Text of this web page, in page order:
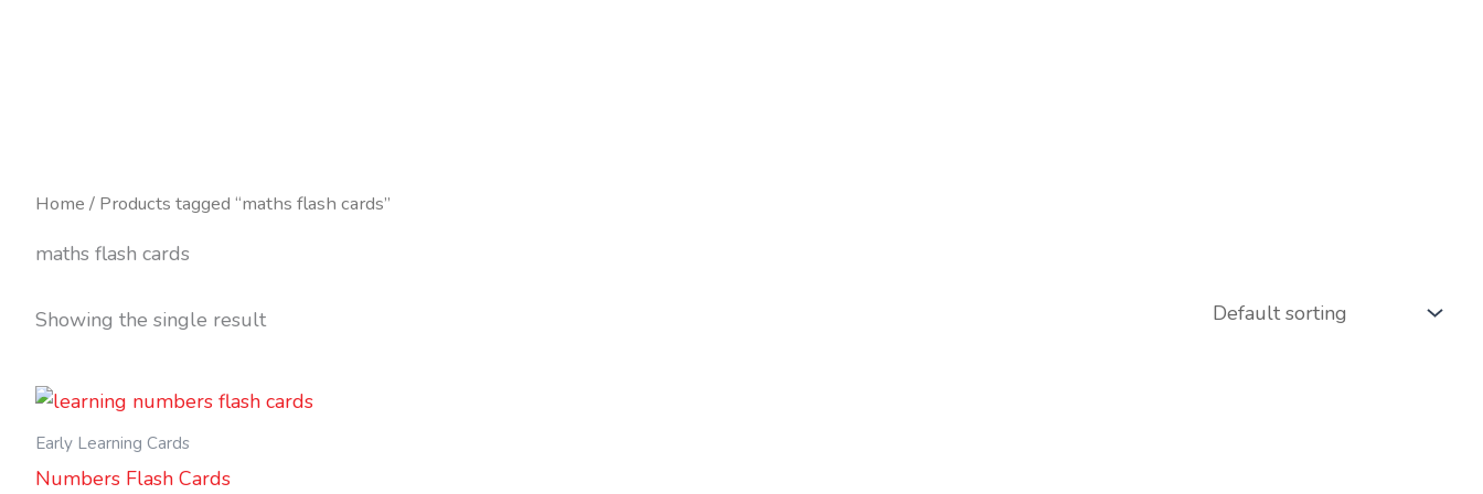
Home / Products tagged “maths flash cards”
maths flash cards
Showing the single result
Early Learning Cards
Numbers Flash Cards